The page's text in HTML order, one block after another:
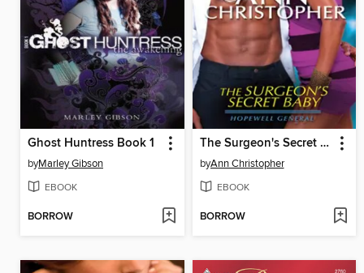
Ghost Huntress Book 1
byMarley Gibson
EBOOK
BORROW
The Surgeon's Secret Baby
byAnn Christopher
EBOOK
BORROW